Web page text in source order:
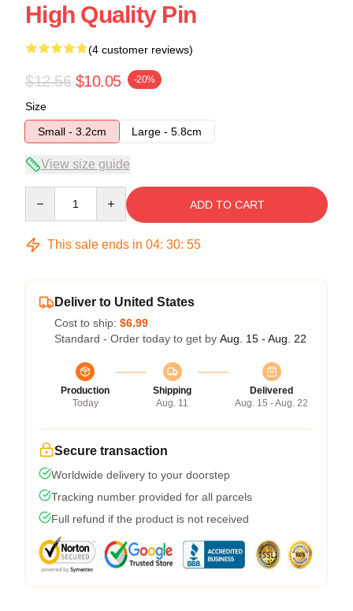
High Quality Pin
(4 customer reviews)
$12.56 $10.05 -20%
Size
Small - 3.2cm
Large - 5.8cm
View size guide
ADD TO CART
This sale ends in 04: 30: 54
Deliver to United States
Cost to ship: $6.99
Standard - Order today to get by Aug. 15 - Aug. 22
Production
Today
Shipping
Aug. 11
Delivered
Aug. 15 - Aug. 22
Secure transaction
Worldwide delivery to your doorstep
Tracking number provided for all parcels
Full refund if the product is not received